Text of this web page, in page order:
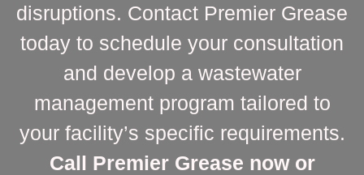
disruptions. Contact Premier Grease
today to schedule your consultation
and develop a wastewater
management program tailored to
your facility’s specific requirements.
Call Premier Grease now or